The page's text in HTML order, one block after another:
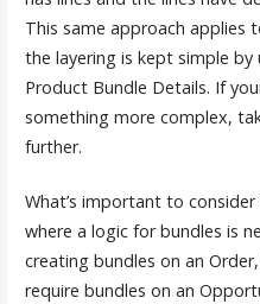
This same approach applies
the layering is kept simple
Product Bundle Details. If
something more complex,
further.
What’s important to
where a logic for bundles is
creating bundles on an
require bundles on an